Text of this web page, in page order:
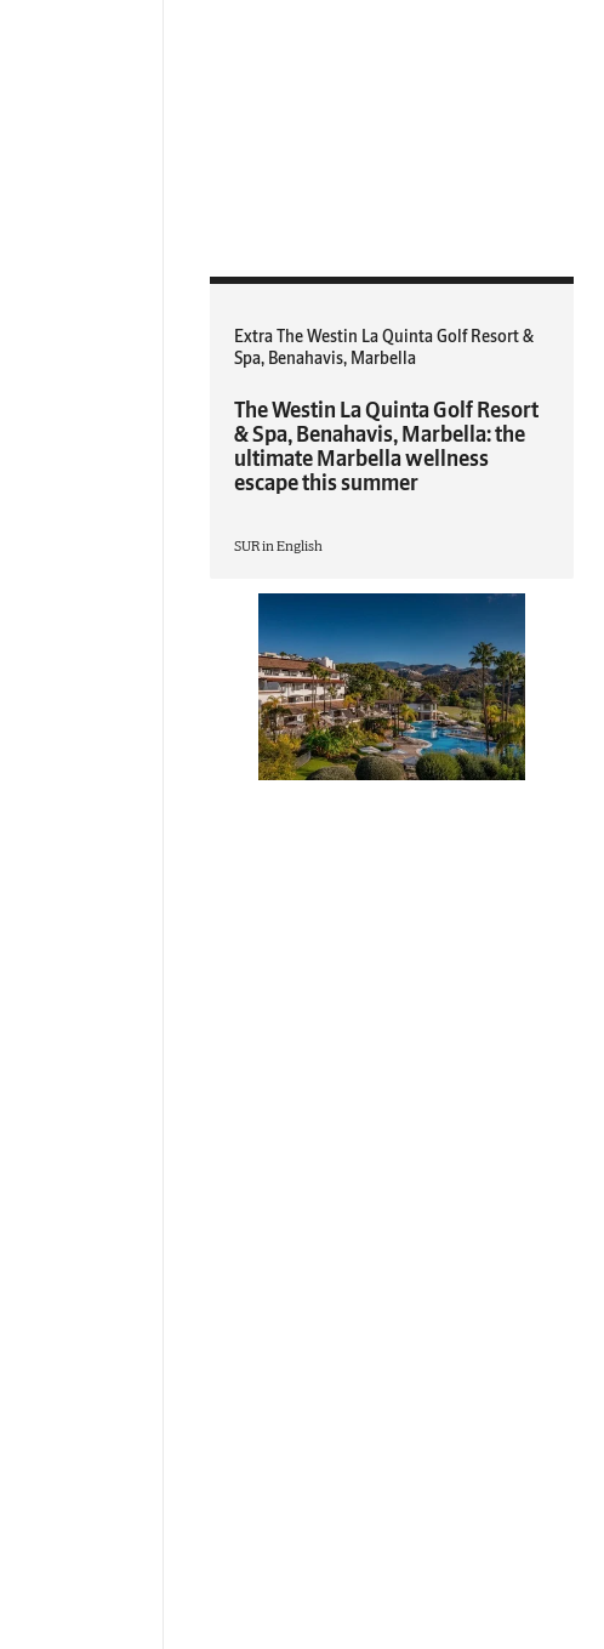
Extra The Westin La Quinta Golf Resort &
Spa, Benahavis, Marbella
The Westin La Quinta Golf Resort
& Spa, Benahavis, Marbella: the
ultimate Marbella wellness
escape this summer
SUR in English